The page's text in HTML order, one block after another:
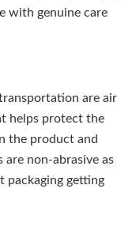
with genuine care
are air
helps protect the
the product and
non-abrasive as
packaging getting